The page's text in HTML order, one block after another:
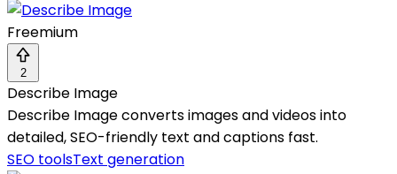
Freemium
2
Describe Image
Describe Image converts images and videos into
detailed, SEO-friendly text and captions fast.
SEO toolsText generation